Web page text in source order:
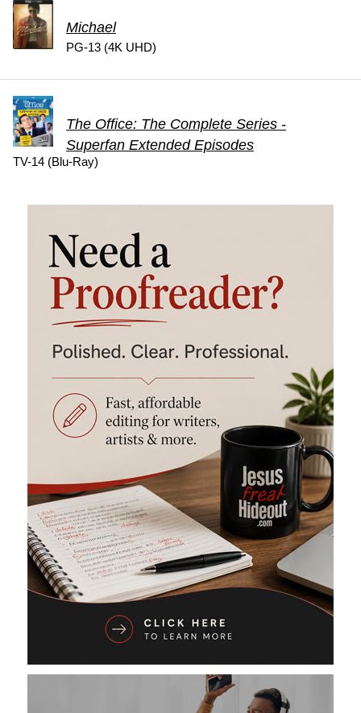
Michael
PG-13 (4K UHD)
The Office: The Complete Series -
Superfan Extended Episodes
TV-14 (Blu-Ray)